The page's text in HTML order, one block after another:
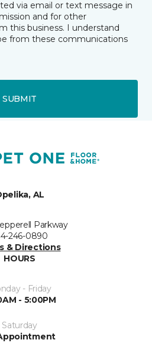
via email or text message in
and for other
this business. I understand
from these communications
SUBMIT
AL
Parkway
246-0890
& Directions
HOURS
- Friday
- 5:00PM
Saturday